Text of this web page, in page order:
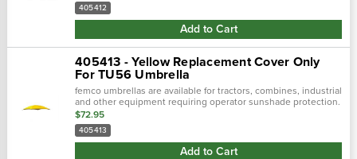
405412
Add to Cart
405413 - Yellow Replacement Cover Only
For TU56 Umbrella
femco umbrellas are available for tractors, combines, industrial
and other equipment requiring operator sunshade protection.
$72.95
405413
Add to Cart